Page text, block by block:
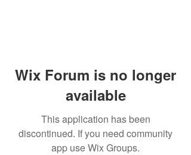
Wix Forum is no longer
available
This application has been
discontinued. If you need community
app use Wix Groups.